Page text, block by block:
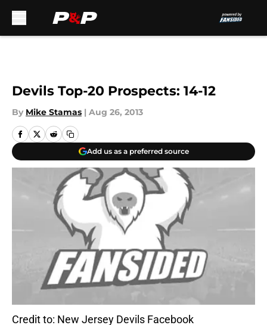
Devils Top-20 Prospects: 14-12
By Mike Stamas | Aug 26, 2013
Add us as a preferred source
Credit to: New Jersey Devils Facebook